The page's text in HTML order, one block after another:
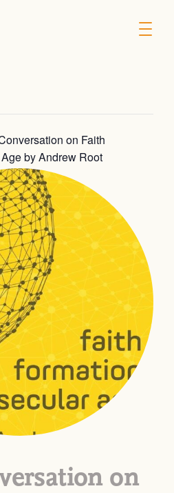
on Faith
by Andrew Root
on